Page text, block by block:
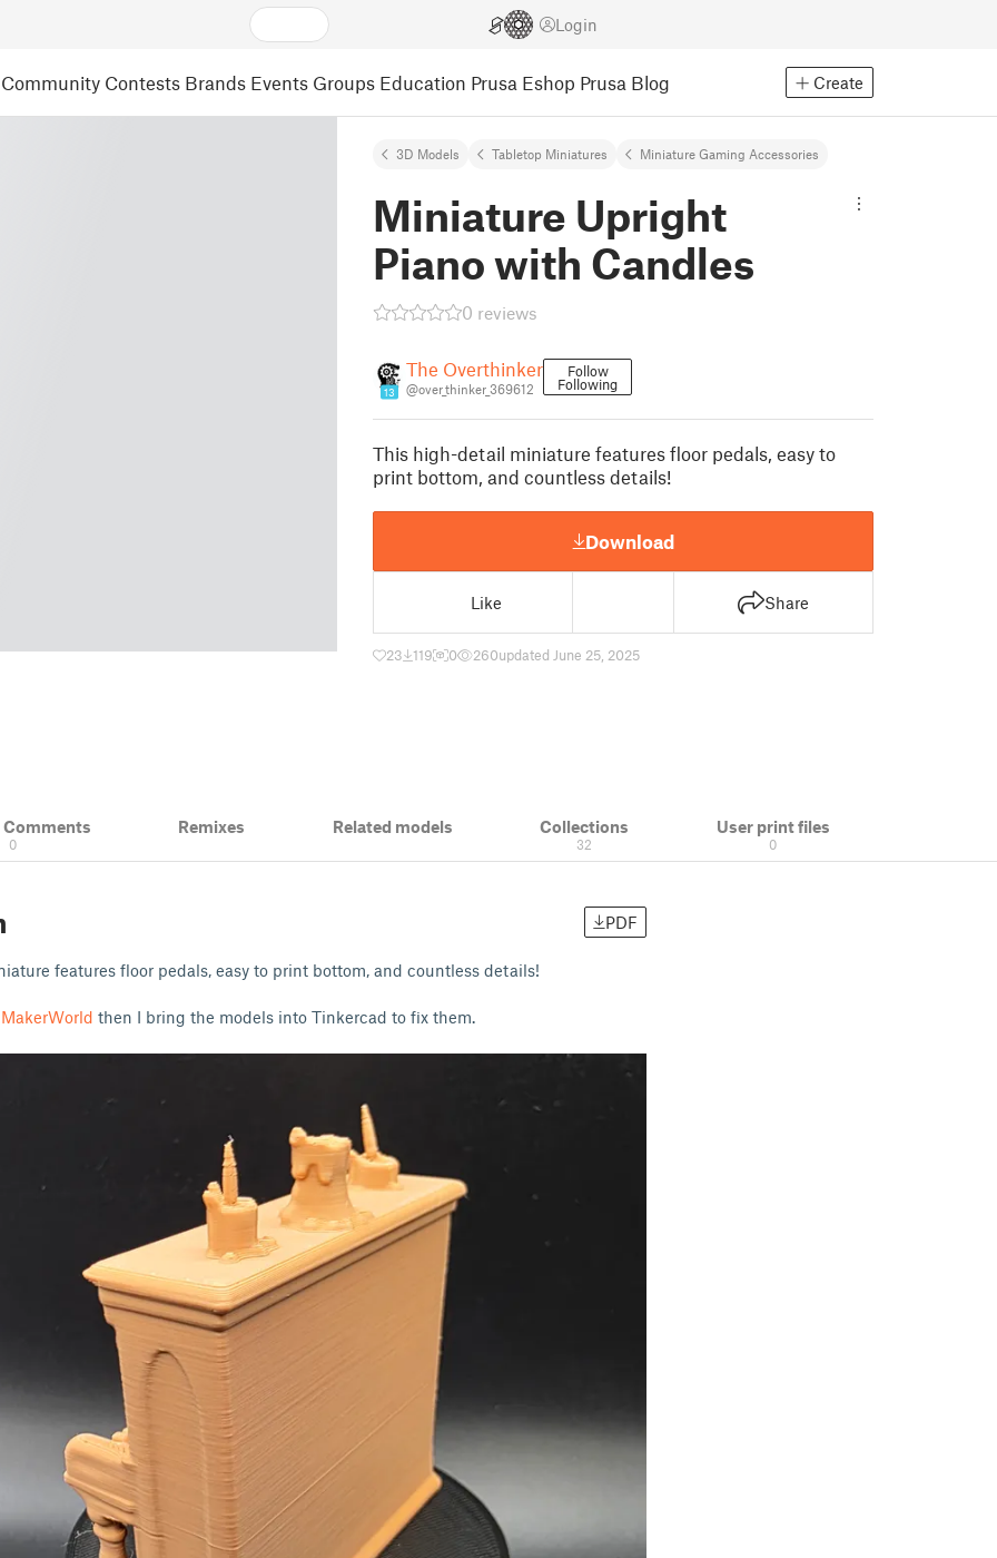
Login
Community Contests Brands Events Groups Education Prusa Eshop Prusa Blog Create
3D Models Tabletop Miniatures Miniature Gaming Accessories
Miniature Upright
Piano with Candles
0 reviews
13
The Overthinker
@over_thinker_369612
Follow
Following
This high-detail miniature features floor pedals, easy to
print bottom, and countless details!
Download
Like Share
23 119 0 260updated June 25, 2025
Comments
0
Remixes Related models Collections
32
User print files
0
PDF
features floor pedals, easy to print bottom, and countless details!
then I bring the models into Tinkercad to fix them.